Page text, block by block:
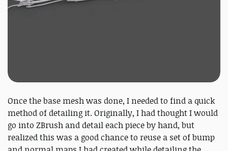
Once the base mesh was done, I needed to find a quick
method of detailing it. Originally, I had thought I would
go into ZBrush and detail each piece by hand, but
realized this was a good chance to reuse a set of bump